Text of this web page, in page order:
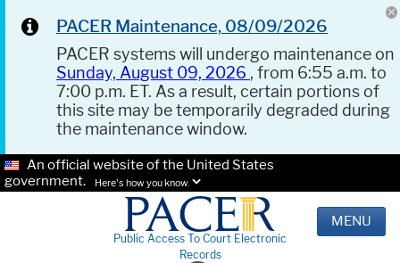
PACER Maintenance, 08/09/2026
PACER systems will undergo maintenance on
Sunday, August 09, 2026 , from 6:55 a.m. to
7:00 p.m. ET. As a result, certain portions of
this site may be temporarily degraded during
the maintenance window.
An official website of the United States
government.
Here's how you know.
Public Access To Court Electronic
Records
MENU